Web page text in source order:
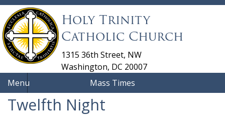
Holy Trinity
Catholic Church
1315 36th Street, NW
Washington, DC 20007
Mass Times
Menu
Twelfth Night